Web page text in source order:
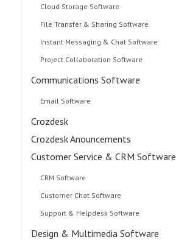
Cloud Storage Software
File Transfer & Sharing Software
Instant Messaging & Chat Software
Project Collaboration Software
Communications Software
Email Software
Crozdesk
Crozdesk Anouncements
Customer Service & CRM Software
CRM Software
Customer Chat Software
Support & Helpdesk Software
Design & Multimedia Software